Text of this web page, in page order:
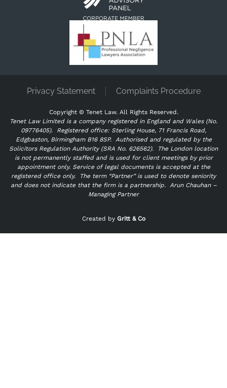
Privacy Statement Complaints Procedure
Copyright © Tenet Law. All Rights Reserved.
Tenet Law Limited is a company registered in England and Wales (No.
09776405). Registered office: Sterling House, 71 Francis Road,
Edgbaston, Birmingham B16 8SP. Authorised and regulated by the
Solicitors Regulation Authority (SRA No. 626562).
The London location
is not permanently staffed and is used for client meetings by prior
appointment only. Service of legal documents is accepted at the
registered office only.
The term “Partner” is used to denote seniority
and does not indicate that the firm is a partnership. Arun Chauhan –
Managing Partner
Created by Gritt & Co
Name *